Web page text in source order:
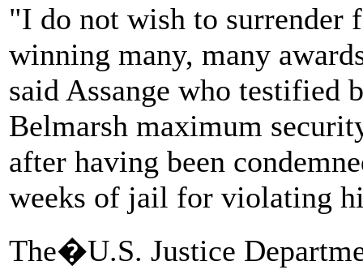
"I do not wish to
winning many, many
said Assange who testified
Belmarsh maximum
after having been
weeks of jail for violating
The�U.S. Justice